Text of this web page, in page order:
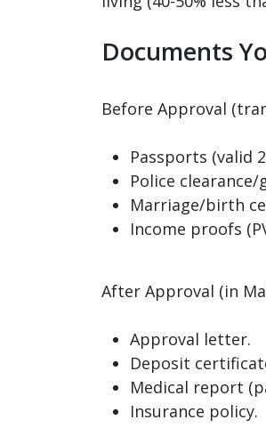
Documents
Before Approval
Passports (valid
Police
Marriage/birth
Income proofs
After Approval (in
Approval letter.
Deposit
Medical report
Insurance policy.